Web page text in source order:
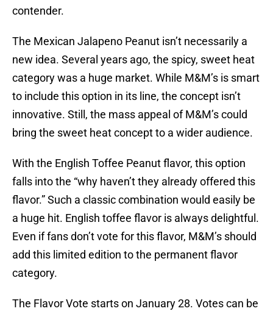
contender.
The Mexican Jalapeno Peanut isn’t necessarily a
new idea. Several years ago, the spicy, sweet heat
category was a huge market. While M&M’s is smart
to include this option in its line, the concept isn’t
innovative. Still, the mass appeal of M&M’s could
bring the sweet heat concept to a wider audience.
With the English Toffee Peanut flavor, this option
falls into the “why haven’t they already offered this
flavor.” Such a classic combination would easily be
a huge hit. English toffee flavor is always delightful.
Even if fans don’t vote for this flavor, M&M’s should
add this limited edition to the permanent flavor
category.
The Flavor Vote starts on January 28. Votes can be